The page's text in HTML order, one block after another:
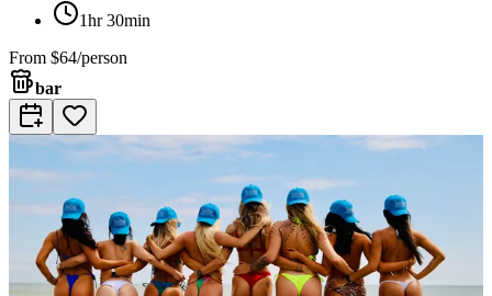
1hr 30min
From $64/person
bar